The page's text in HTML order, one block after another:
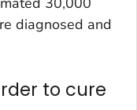
diagnosed and
to cure